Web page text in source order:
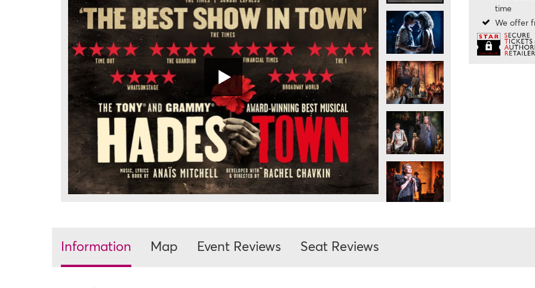
time
We offer
Information Map Event Reviews Seat Reviews